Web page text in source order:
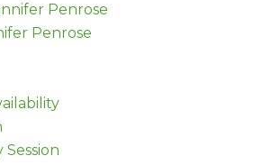
Penrose
Penrose